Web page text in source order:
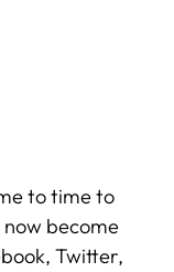
to time to
become
Twitter,